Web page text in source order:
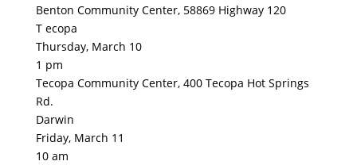
Benton Community Center, 58869 Highway 120
T ecopa
Thursday, March 10
1 pm
Tecopa Community Center, 400 Tecopa Hot Springs
Rd.
Darwin
Friday, March 11
10 am